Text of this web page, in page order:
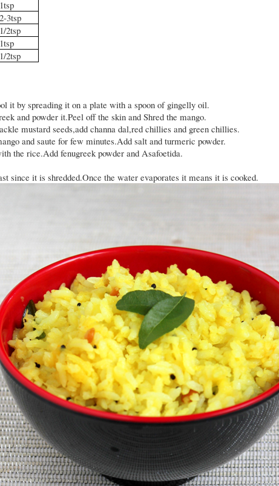
1tsp
2-3tsp
1/2tsp
1tsp
1/2tsp
it by spreading it on a plate with a spoon of gingelly oil.
and powder it.Peel off the skin and Shred the mango.
mustard seeds,add channa dal,red chillies and green chillies.
and saute for few minutes.Add salt and turmeric powder.
the rice.Add fenugreek powder and Asafoetida.
since it is shredded.Once the water evaporates it means it is cooked.